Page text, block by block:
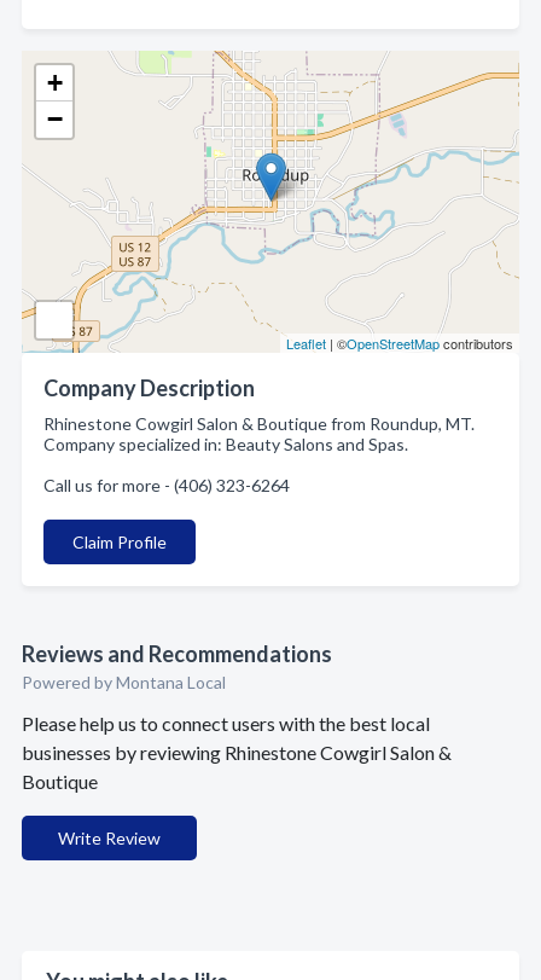
+
−
Leaflet | ©OpenStreetMapcontributors
Company Description
Rhinestone Cowgirl Salon & Boutique from Roundup, MT.
Company specialized in: Beauty Salons and Spas.
Call us for more - (406) 323-6264
Claim Profile
Reviews and Recommendations
Powered by Montana Local
Please help us to connect users with the best local
businesses by reviewing Rhinestone Cowgirl Salon &
Boutique
Write Review